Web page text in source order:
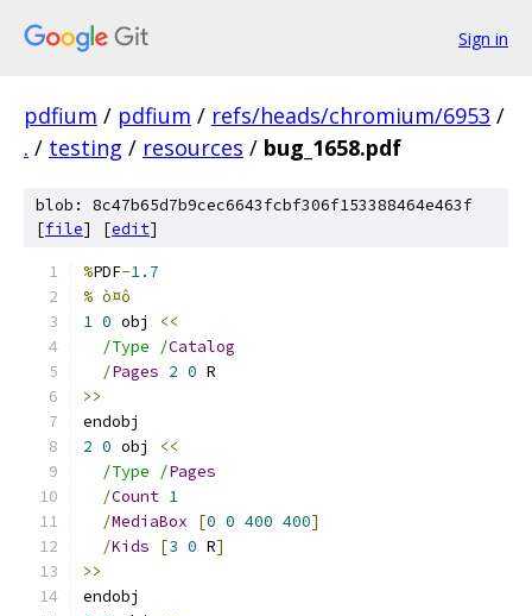
Sign in
pdfium / pdfium / refs/heads/chromium/6953 /
. / testing / resources / bug_1658.pdf
blob: 8c47b65d7b9cec6643fcbf306f153388464e463f
[file] [edit]
%PDF-1.7
% ò¤ô
1 0 obj
<<
/Type /Catalog
/Pages 2 0 R
>>
endobj
2 0 obj
<<
/Type /Pages
/Count 1
/MediaBox [0 0 400 400]
/Kids [3 0 R]
>>
endobj